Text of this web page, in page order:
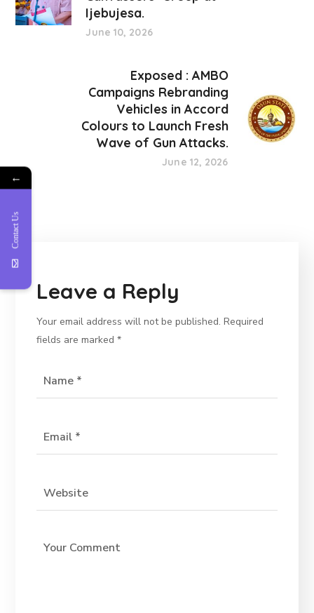
Ijebujesa.
June 10, 2026
Exposed : AMBO
Campaigns Rebranding
Vehicles in Accord
Colours to Launch Fresh
Wave of Gun Attacks.
June 12, 2026
Leave a Reply
Your email address will not be published. Required
fields are marked*
←
Contact Us